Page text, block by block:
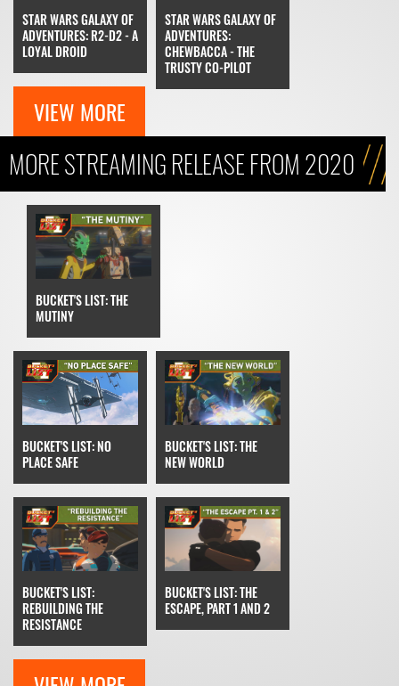
STAR WARS GALAXY OF
ADVENTURES: R2-D2 - A
LOYAL DROID
STAR WARS GALAXY OF
ADVENTURES:
CHEWBACCA - THE
TRUSTY CO-PILOT
VIEW MORE
MORE STREAMING RELEASE FROM 2020
BUCKET'S LIST: THE
MUTINY
BUCKET'S LIST: NO
PLACE SAFE
BUCKET'S LIST: THE
NEW WORLD
BUCKET'S LIST:
REBUILDING THE
RESISTANCE
BUCKET'S LIST: THE
ESCAPE, PART 1 AND 2